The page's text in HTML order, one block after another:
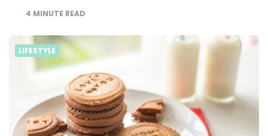
4 MINUTE READ
LIFESTYLE